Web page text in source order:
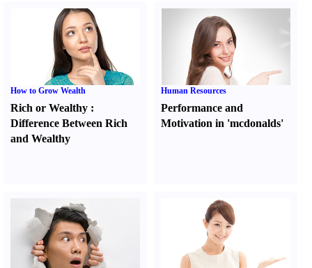
How to Grow Wealth
Rich or Wealthy :
Difference Between Rich
and Wealthy
Human Resources
Performance and
Motivation in 'mcdonalds'